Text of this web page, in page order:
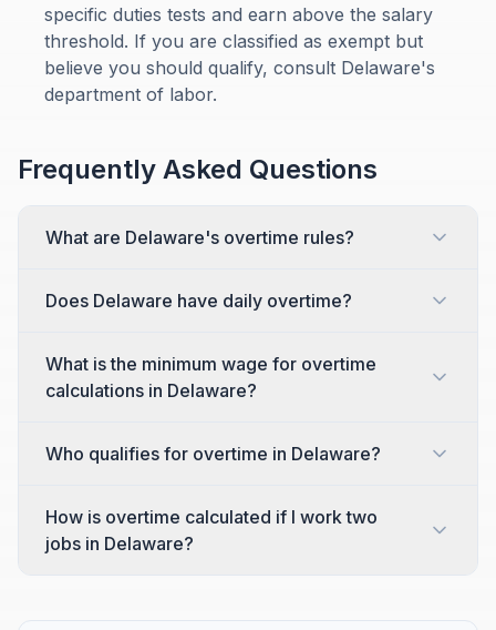
specific duties tests and earn above the salary
threshold. If you are classified as exempt but
believe you should qualify, consult Delaware's
department of labor.
Frequently Asked Questions
What are Delaware's overtime rules?
Does Delaware have daily overtime?
What is the minimum wage for overtime
calculations in Delaware?
Who qualifies for overtime in Delaware?
How is overtime calculated if I work two
jobs in Delaware?